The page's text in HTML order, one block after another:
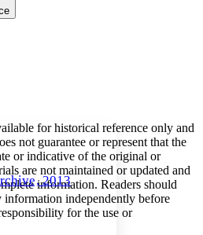
Increase font size
Increase font size
2013
for historical reference only and
not guarantee or represent that the
or indicative of the original or
are not maintained or updated and
information. Readers should
independently before
for the use or